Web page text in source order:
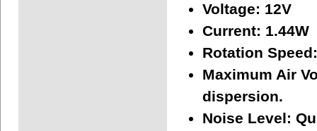
Voltage: 12V
Current: 1.44W
Rotation Speed:
Maximum Air
dispersion.
Noise Level: